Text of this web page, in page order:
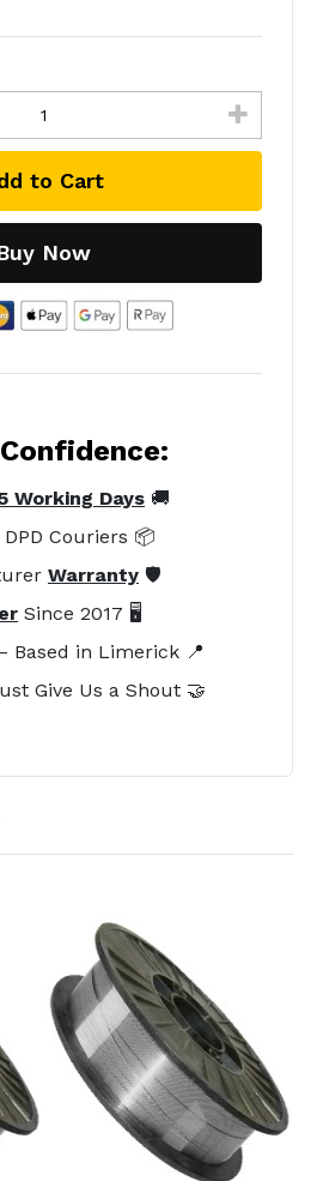
to Cart
Now
Working Days 🚚
Couriers 📦
Warranty 🛡️
Since 2017 🖥️
Based in Limerick 📍
Give Us a Shout 🤝